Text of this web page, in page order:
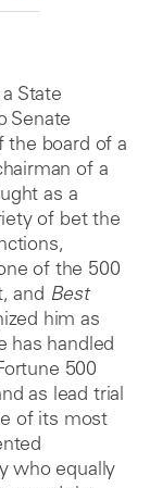
State
Senate
the board of a
of a
as a
of bet the
of the 500
and Best
him as
has handled
500
as lead trial
of its most
who equally